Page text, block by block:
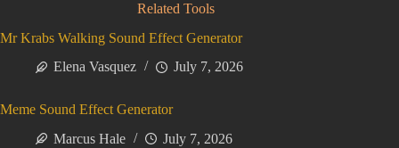
Related Tools
Mr Krabs Walking Sound Effect Generator
Elena Vasquez
July 7, 2026
Meme Sound Effect Generator
Marcus Hale
July 7, 2026